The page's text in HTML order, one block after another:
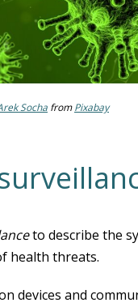
Socha fromPixabay
to describe the
health threats.
devices and